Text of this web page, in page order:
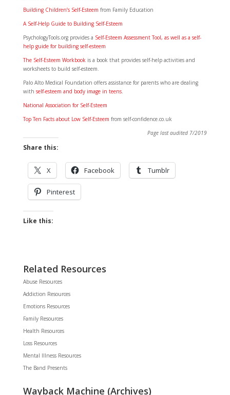
Building Children’s Self-Esteem from Family Education
A Self-Help Guide to Building Self-Esteem
PsychologyTools.org provides a Self-Esteem Assessment Tool, as well as a self-
help guide for building self-esteem
The Self-Esteem Workbook is a book that provides self-help activities and
worksheets to build self-esteem.
Palo Alto Medical Foundation offers assistance for parents who are dealing
with self-esteem and body image in teens.
National Association for Self-Esteem
Top Ten Facts about Low Self-Esteem from self-confidence.co.uk
Page last audited 7/2019
Share this:
X Facebook Tumblr
Pinterest
Like this:
Related Resources
Abuse Resources
Addiction Resources
Emotions Resources
Family Resources
Health Resources
Loss Resources
Mental Illness Resources
The Band Presents
Wayback Machine (Archives)